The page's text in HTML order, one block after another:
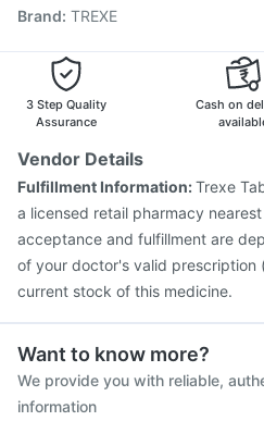
Pneumovax 23 Injection
Typbar TCV Injection
Gardasil
Gardasil 9 Pre Injection
Rotasil
Brand: TREXE
3 Step Quality
Assurance
Cash on
Vendor Details
Fulfillment Information:Trexe
a licensed retail pharmacy
acceptance and fulfillment are
of your doctor's valid prescription
current stock of this medicine.
Want to know more?
We provide you with reliable,
information